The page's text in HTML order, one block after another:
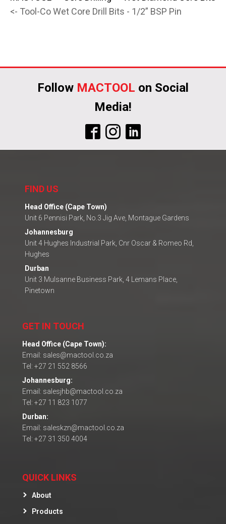
<- Tool-Co Wet Core Drill Bits - 1/2” BSP Pin
Follow MACTOOL on Social
Media!
FIND US
Head Office (Cape Town)
Unit 6 Pennisi Park, No.3 Jig Ave, Montague Gardens
Johannesburg
Unit 4 Hughes Industrial Park, Cnr Oscar & Romeo Rd,
Hughes
Durban
Unit 3 Mulsanne Business Park, 4 Lemans Place,
Pinetown
GET IN TOUCH
Head Office (Cape Town):
Email: sales@mactool.co.za
Tel: +27 21 552 8566
Johannesburg:
Email: salesjhb@mactool.co.za
Tel: +27 11 823 1077
Durban:
Email: saleskzn@mactool.co.za
Tel: +27 31 350 4004
QUICK LINKS
About
Products